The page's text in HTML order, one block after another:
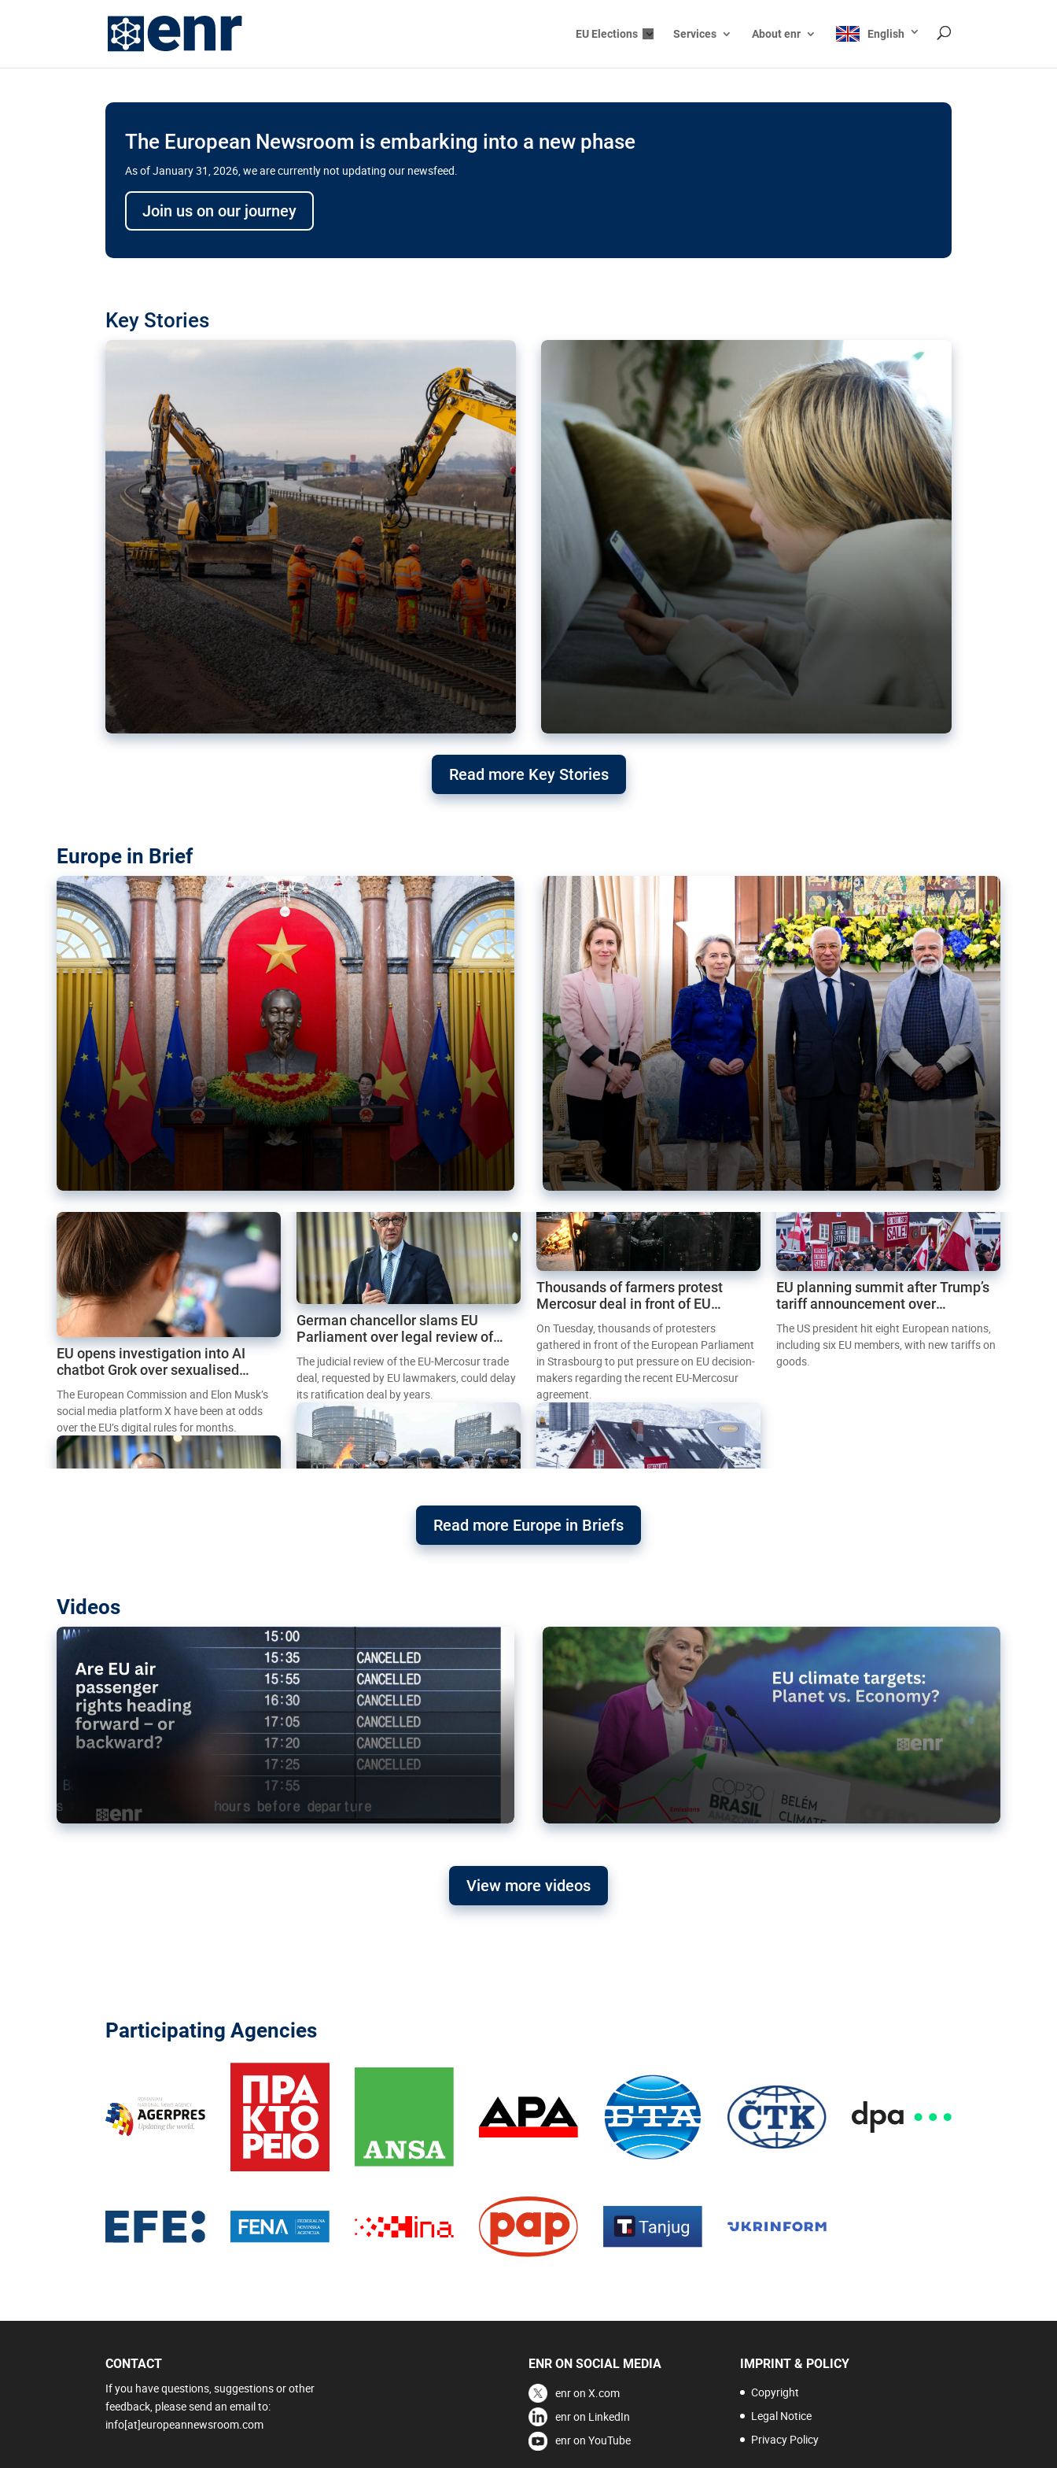
EU Elections Services About enr English
The European Newsroom is embarking into a new phase
As of January 31, 2026, we are currently not updating our newsfeed.
Join us on our journey
Key Stories
Delays and soaring costs cloud
transport megaprojects in EU’s drive
line?
Read more Key Stories
Europe in Brief
Vietnam, EU elevate ties citing ‘threat’ to
The European Union and Vietnam already signed a free trade agreement six
Germany’s Greens back EU-India trade deal
after Mercosur debacle
Germany’s Greens have welcomed the new trade deal between the EU and India,
EU opens investigation into AI
chatbot Grok over sexualised
images
The European Commission and Elon Musk’s
social media platform X have been at odds
over the EU’s digital rules for months.
German chancellor slams EU
Parliament over legal review of
Mercosur trade deal
The judicial review of the EU-Mercosur trade
deal, requested by EU lawmakers, could delay
its ratification deal by years.
Thousands of farmers protest
Mercosur deal in front of EU
Parliament
On Tuesday, thousands of protesters
gathered in front of the European Parliament
in Strasbourg to put pressure on EU decision-
makers regarding the recent EU-Mercosur
agreement.
EU planning summit after Trump’s
tariff announcement over
Greenland
The US president hit eight European nations,
including six EU members, with new tariffs on
goods.
Read more Europe in Briefs
Videos
backward?
View more videos
Participating Agencies
CONTACT
If you have questions, suggestions or other
feedback, please send an email to:
info[at]europeannewsroom.com
ENR ON SOCIAL MEDIA
enr on X.com
enr on LinkedIn
enr on YouTube
IMPRINT & POLICY
Copyright
Legal Notice
Privacy Policy